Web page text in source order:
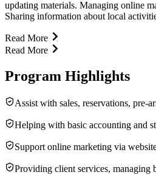
updating materials. Managing online
Sharing information about local
Read More
Read More
Program Highlights
Assist with sales, reservations, pre-
Helping with basic accounting and
Support online marketing via
Providing client services, managing